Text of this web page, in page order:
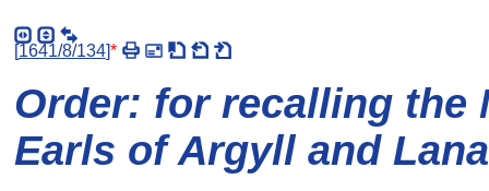
[1641/8/134]*
Order: for recalling the
Earls of Argyll and